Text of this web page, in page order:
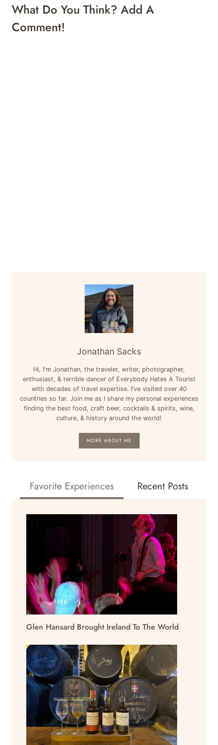
What Do You Think? Add A
Comment!
Jonathan Sacks
Hi, I'm Jonathan, the traveler, writer, photographer,
enthusiast, & terrible dancer of Everybody Hates A Tourist
with decades of travel expertise. I've visited over 40
countries so far. Join me as I share my personal experiences
finding the best food, craft beer, cocktails & spirits, wine,
culture, & history around the world!
MORE ABOUT ME
Favorite Experiences Recent Posts
Glen Hansard Brought Ireland To The World